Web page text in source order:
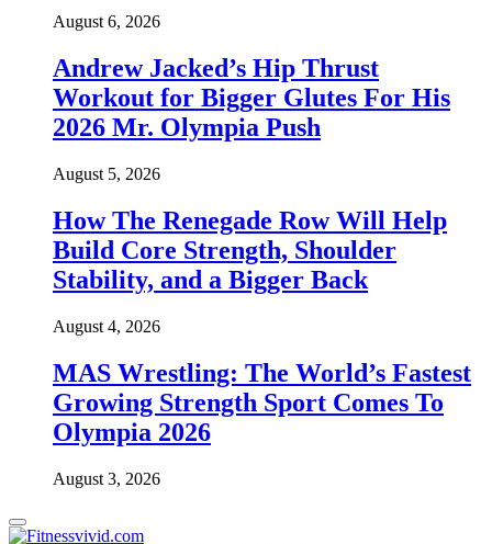
August 6, 2026
Andrew Jacked’s Hip Thrust
Workout for Bigger Glutes For His
2026 Mr. Olympia Push
August 5, 2026
How The Renegade Row Will Help
Build Core Strength, Shoulder
Stability, and a Bigger Back
August 4, 2026
MAS Wrestling: The World’s Fastest
Growing Strength Sport Comes To
Olympia 2026
August 3, 2026